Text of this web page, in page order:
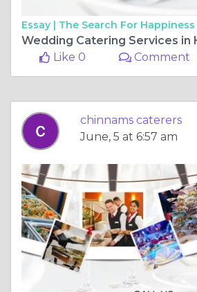
Essay | The Search For Happiness
Like 0
Comment
chinnams caterers
June, 5 at 6:57 am